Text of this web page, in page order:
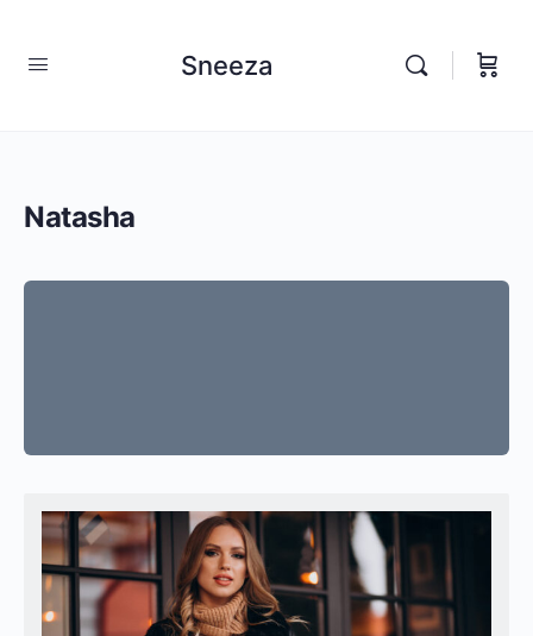
Sneeza
Natasha